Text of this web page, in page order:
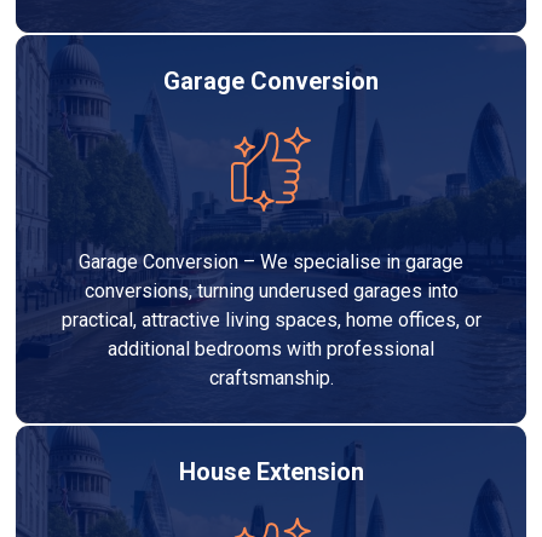
Garage Conversion
Garage Conversion – We specialise in garage
conversions, turning underused garages into
practical, attractive living spaces, home offices, or
additional bedrooms with professional
craftsmanship.
House Extension